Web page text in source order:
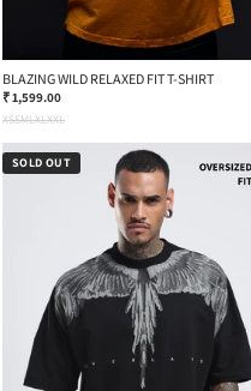
BLAZING WILD RELAXED FIT T-SHIRT
₹ 1,599.00
XSSMLXLXXL
SOLD OUT